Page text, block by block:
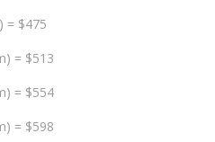
= $475
= $513
= $554
= $598